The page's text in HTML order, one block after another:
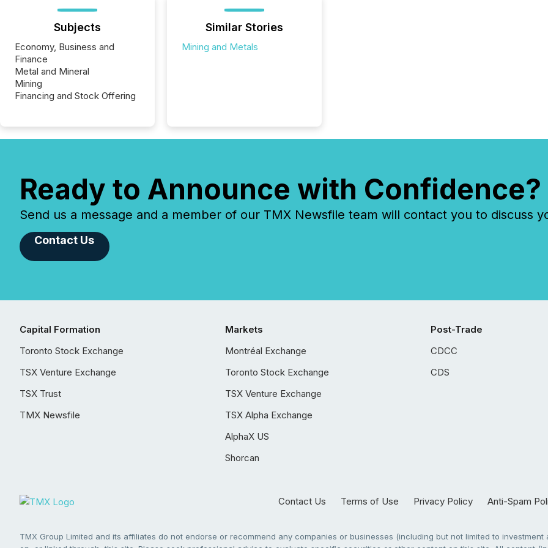
Subjects
Economy, Business and
Finance
Metal and Mineral
Mining
Financing and Stock Offering
Similar Stories
Mining and Metals
Ready to Announce with Confidence?
Send us a message and a member of our TMX Newsfile team will contact you to discuss
Contact Us
Capital Formation
Toronto Stock Exchange
TSX Venture Exchange
TSX Trust
TMX Newsfile
Markets
Montréal Exchange
Toronto Stock Exchange
TSX Venture Exchange
TSX Alpha Exchange
AlphaX US
Shorcan
Post-Trade
CDCC
CDS
Contact Us Terms of Use Privacy Policy Anti-Spam
TMX Group Limited and its affiliates do not endorse or recommend any companies or businesses (including but not limited to